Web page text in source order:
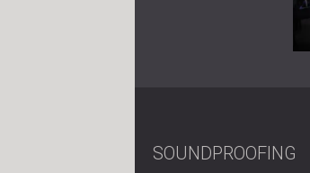
SOUNDPROOFING